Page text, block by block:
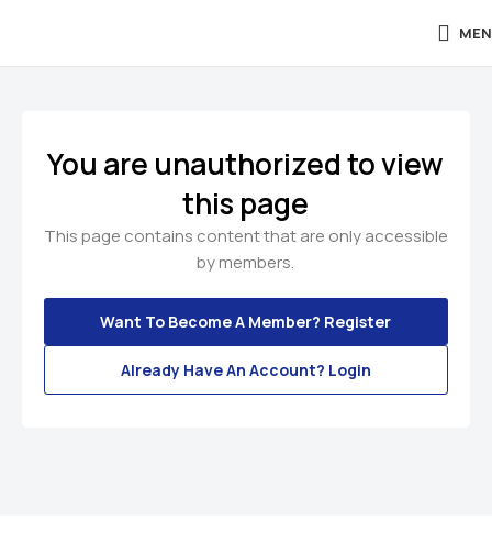
You are unauthorized to view
this page
This page contains content that are only accessible
by members.
Want To Become A Member? Register
Already Have An Account? Login